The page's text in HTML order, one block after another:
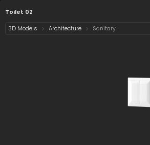
Select category
Toilet 02
3D Models
Architecture Sanitary